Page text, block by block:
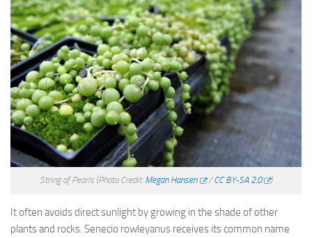
String of Pearls (Photo Credit: Megan Hansen /CC BY-SA 2.0 )
It often avoids direct sunlight by growing in the shade of other
plants and rocks. Senecio rowleyanus receives its common name